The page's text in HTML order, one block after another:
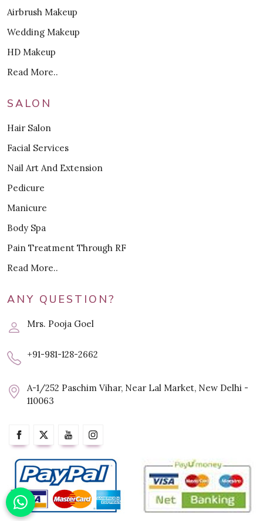
Airbrush Makeup
Wedding Makeup
HD Makeup
Read More..
SALON
Hair Salon
Facial Services
Nail Art And Extension
Pedicure
Manicure
Body Spa
Pain Treatment Through RF
Read More..
ANY QUESTION?
Mrs. Pooja Goel
+91-981-128-2662
A-1/252 Paschim Vihar, Near Lal Market, New Delhi -
110063